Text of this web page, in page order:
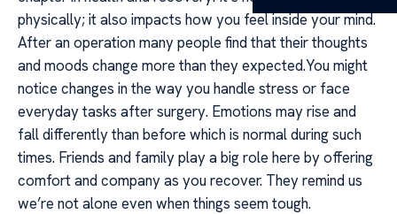
physically; it also impacts how you feel inside your mind.
After an operation many people find that their thoughts
and moods change more than they expected.You might
notice changes in the way you handle stress or face
everyday tasks after surgery. Emotions may rise and
fall differently than before which is normal during such
times. Friends and family play a big role here by offering
comfort and company as you recover. They remind us
we’re not alone even when things seem tough.